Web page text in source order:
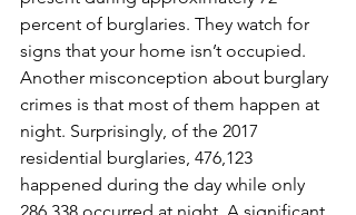
percent of burglaries. They watch for
signs that your home isn’t occupied.
Another misconception about burglary
crimes is that most of them happen at
night. Surprisingly, of the 2017
residential burglaries, 476,123
happened during the day while only